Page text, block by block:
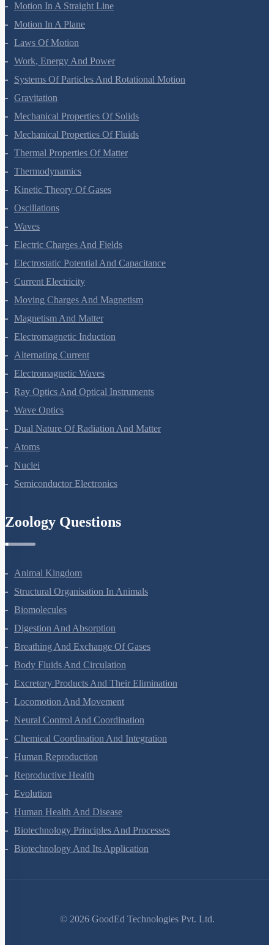
Mathematical Tools
Motion In A Straight Line
Motion In A Plane
Laws Of Motion
Work, Energy And Power
Systems Of Particles And Rotational Motion
Gravitation
Mechanical Properties Of Solids
Mechanical Properties Of Fluids
Thermal Properties Of Matter
Thermodynamics
Kinetic Theory Of Gases
Oscillations
Waves
Electric Charges And Fields
Electrostatic Potential And Capacitance
Current Electricity
Moving Charges And Magnetism
Magnetism And Matter
Electromagnetic Induction
Alternating Current
Electromagnetic Waves
Ray Optics And Optical Instruments
Wave Optics
Dual Nature Of Radiation And Matter
Atoms
Nuclei
Animal Kingdom
Structural Organisation In Animals
Biomolecules
Digestion And Absorption
Breathing And Exchange Of Gases
Body Fluids And Circulation
Excretory Products And Their Elimination
Locomotion And Movement
Neural Control And Coordination
Chemical Coordination And Integration
Human Reproduction
Reproductive Health
Evolution
Human Health And Disease
Biotechnology Principles And Processes